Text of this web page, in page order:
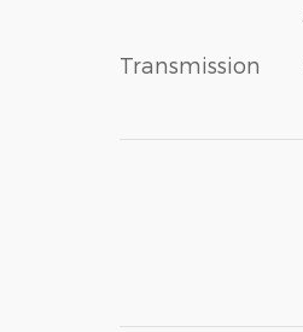
Transmission